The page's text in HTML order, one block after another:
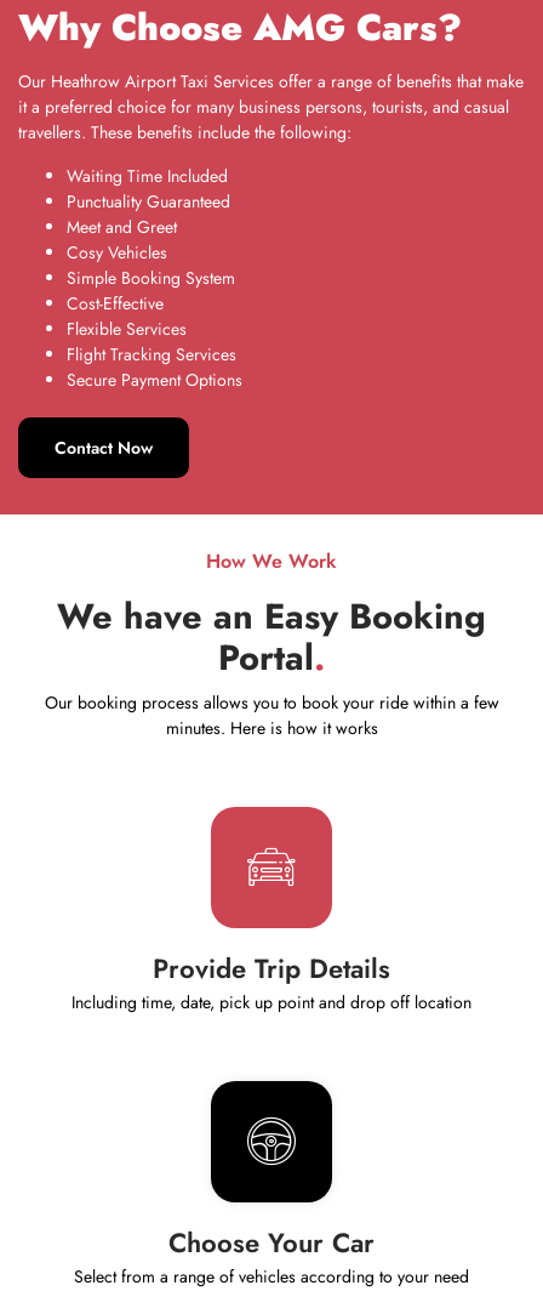
Why Choose AMG Cars?
Our Heathrow Airport Taxi Services offer a range of benefits that make
it a preferred choice for many business persons, tourists, and casual
travellers. These benefits include the following:
Waiting Time Included
Punctuality Guaranteed
Meet and Greet
Cosy Vehicles
Simple Booking System
Cost-Effective
Flexible Services
Flight Tracking Services
Secure Payment Options
Contact Now
How We Work
We have an Easy Booking
Portal.
Our booking process allows you to book your ride within a few
minutes. Here is how it works
Provide Trip Details
Including time, date, pick up point and drop off location
Choose Your Car
Select from a range of vehicles according to your need